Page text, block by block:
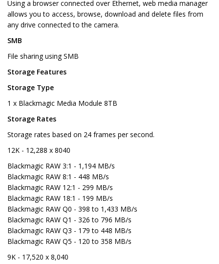
Using a browser connected over Ethernet, web media manager
allows you to access, browse, download and delete files from
any drive connected to the camera.
SMB
File sharing using SMB
Storage Features
Storage Type
1 x Blackmagic Media Module 8TB
Storage Rates
Storage rates based on 24 frames per second.
12K - 12,288 x 8040
Blackmagic RAW 3:1 - 1,194 MB/s
Blackmagic RAW 8:1 - 448 MB/s
Blackmagic RAW 12:1 - 299 MB/s
Blackmagic RAW 18:1 - 199 MB/s
Blackmagic RAW Q0 - 398 to 1,433 MB/s
Blackmagic RAW Q1 - 326 to 796 MB/s
Blackmagic RAW Q3 - 179 to 448 MB/s
Blackmagic RAW Q5 - 120 to 358 MB/s
9K - 17,520 x 8,040